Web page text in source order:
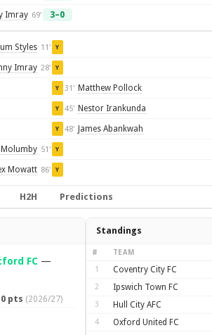
Imray 69' 3–0
Styles 11' Y
Imray 28' Y
Y 31' Matthew Pollock
Y 45' Nestor Irankunda
Y 48' James Abankwah
Molumby 51' Y
Mowatt 86' Y
H2H Predictions
FC—
0 pts (2026/27)
Standings
# TEAM
1 Coventry City FC
2 Ipswich Town FC
3 Hull City AFC
4 Oxford United FC